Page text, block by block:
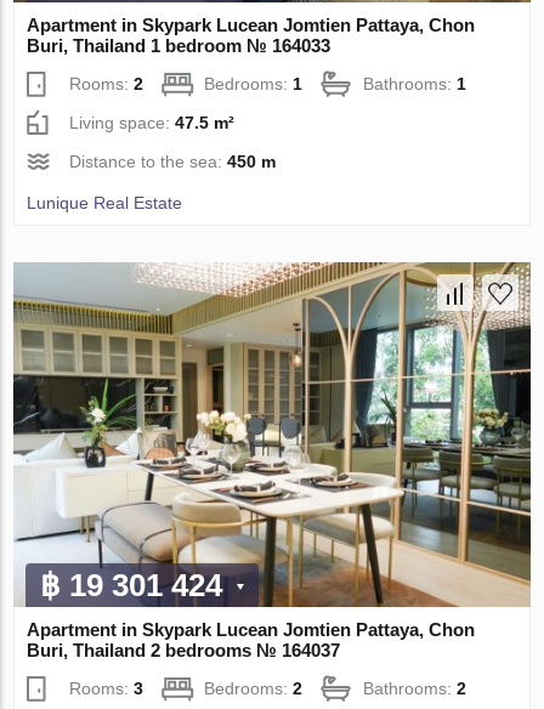
Apartment in Skypark Lucean Jomtien Pattaya, Chon
Buri, Thailand 1 bedroom № 164033
Rooms:2 Bedrooms: 1 Bathrooms: 1
Living space:47.5 m²
Distance to the sea:450 m
Lunique Real Estate
฿ 19 301 424
Apartment in Skypark Lucean Jomtien Pattaya, Chon
Buri, Thailand 2 bedrooms № 164037
Rooms:3 Bedrooms:2 Bathrooms:2